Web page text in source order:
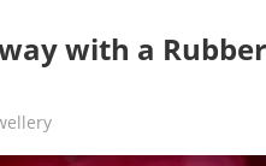
with a